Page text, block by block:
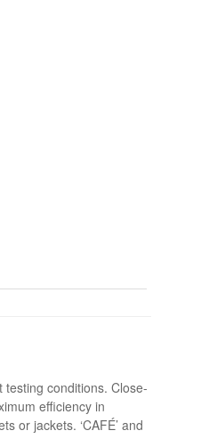
conditions. Close-
efficiency in
or jackets. ‘CAFÉ’ and